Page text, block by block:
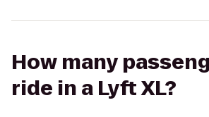
How many
ride in a Lyft XL?